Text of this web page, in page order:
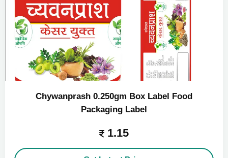
Chywanprash 0.250gm Box Label Food
Packaging Label
1.15